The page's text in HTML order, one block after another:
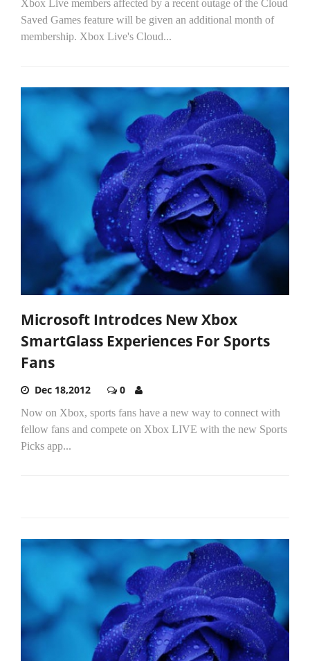
Xbox Live members affected by a recent outage of the Cloud
Saved Games feature will be given an additional month of
membership. Xbox Live's Cloud...
Microsoft Introdces New Xbox
SmartGlass Experiences For Sports
Fans
Dec 18,2012 0
Now on Xbox, sports fans have a new way to connect with
fellow fans and compete on Xbox LIVE with the new Sports
Picks app...